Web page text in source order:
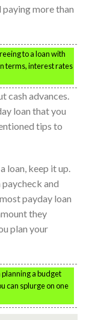
more than
to a loan with
terms, interest rates
cash advances.
loan that you
tips to
loan, keep it up.
and
payday loan
they
plan your
a budget
can splurge on one